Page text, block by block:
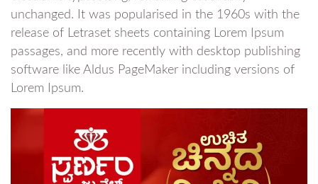
unchanged. It was popularised in the 1960s with the
release of Letraset sheets containing Lorem Ipsum
passages, and more recently with desktop publishing
software like Aldus PageMaker including versions of
Lorem Ipsum.